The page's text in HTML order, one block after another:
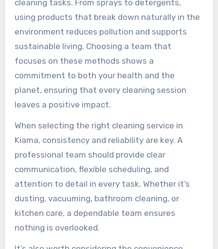
cleaning tasks. From sprays to detergents,
using products that break down naturally in the
environment reduces pollution and supports
sustainable living. Choosing a team that
focuses on these methods shows a
commitment to both your health and the
planet, ensuring that every cleaning session
leaves a positive impact.
When selecting the right cleaning service in
Kiama, consistency and reliability are key. A
professional team should provide clear
communication, flexible scheduling, and
attention to detail in every task. Whether it’s
dusting, vacuuming, bathroom cleaning, or
kitchen care, a dependable team ensures
nothing is overlooked.